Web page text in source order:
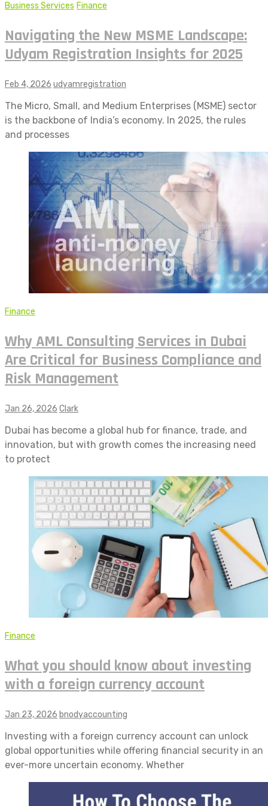
Business Services Finance
Navigating the New MSME Landscape:
Udyam Registration Insights for 2025
Feb 4, 2026 udyamregistration
The Micro, Small, and Medium Enterprises (MSME) sector
is the backbone of India’s economy. In 2025, the rules
and processes
Finance
Why AML Consulting Services in Dubai
Are Critical for Business Compliance and
Risk Management
Jan 26, 2026 Clark
Dubai has become a global hub for finance, trade, and
innovation, but with growth comes the increasing need
to protect
Finance
What you should know about investing
with a foreign currency account
Jan 23, 2026 bnodyaccounting
Investing with a foreign currency account can unlock
global opportunities while offering financial security in an
ever-more uncertain economy. Whether